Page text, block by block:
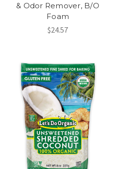
& Odor Remover, B/O
Foam
$24.57